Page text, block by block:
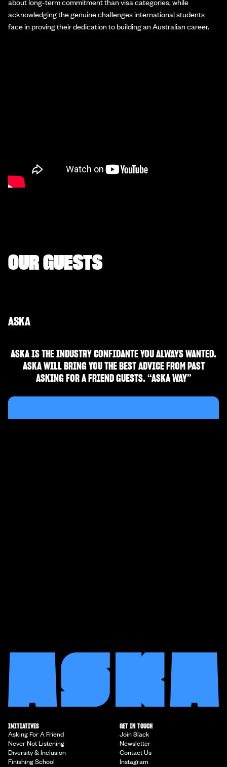
acknowledging the genuine challenges international students
face in proving their dedication to building an Australian career.
OUR GUESTS
ASKA
ASKA IS THE INDUSTRY CONFIDANTE YOU ALWAYS WANTED.
ASKA WILL BRING YOU THE BEST ADVICE FROM PAST
ASKING FOR A FRIEND GUESTS. “ASKA WAY”
INITIATIVES
Asking For A Friend
Never Not Listening
Diversity & Inclusion
Finishing School
GET IN TOUCH
Join Slack
Newsletter
Contact Us
Instagram